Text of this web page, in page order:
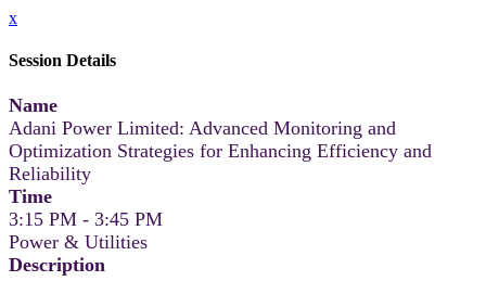
x
Session Details
Name
Adani Power Limited: Advanced Monitoring and
Optimization Strategies for Enhancing Efficiency and
Reliability
Time
3:15 PM - 3:45 PM
Power & Utilities
Description